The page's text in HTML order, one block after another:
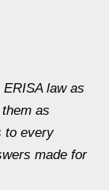
law as
as
to every
made for